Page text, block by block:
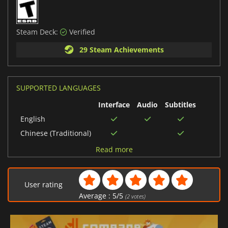
Steam Deck:
Verified
29 Steam Achievements
SUPPORTED LANGUAGES
Interface
Audio
Subtitles
English
Chinese (Traditional)
Spanish (Spain)
Italian
Korean
Read more
User rating
Average : 5/5 (2votes)